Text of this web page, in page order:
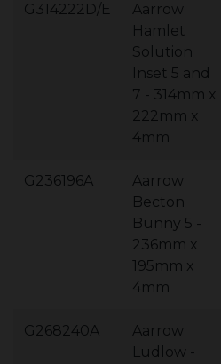
G314222D/E
Aarrow
Hamlet
Solution
Inset 5 and
7 - 314mm x
222mm x
4mm
G236196A
Aarrow
Becton
Bunny 5 -
236mm x
195mm x
4mm
G268240A
Aarrow
Ludlow -